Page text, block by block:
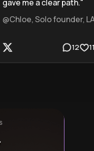
gave me a clear path."
@Chloe, Solo founder,
12